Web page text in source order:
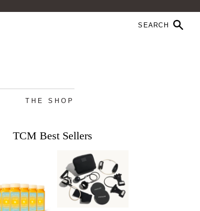
THE SHOP
TCM Best Sellers